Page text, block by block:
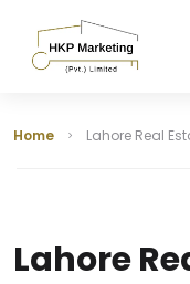
Home Lahore Real
Lahore